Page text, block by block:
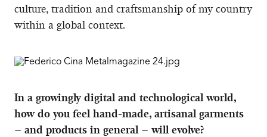
culture, tradition and craftsmanship of my country
within a global context.
In a growingly digital and technological world,
how do you feel hand-made, artisanal garments
– and products in general – will evolve?